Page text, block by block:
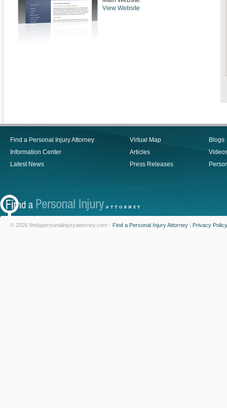
View Website
Find a Personal Injury Attorney
Information Center
Latest News
Virtual Map
Articles
Press Releases
Blogs
© 2026 findapersonalinjuryattorney.com - Find a Personal Injury Attorney | Privacy Policy